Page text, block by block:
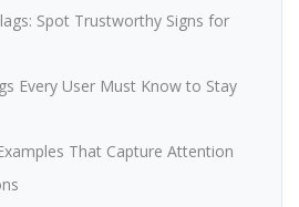
Spot Trustworthy Signs for
Every User Must Know to Stay
That Capture Attention